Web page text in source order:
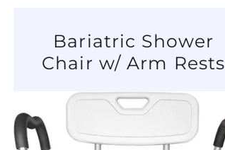
Bariatric Shower
Chair w/ Arm Rests